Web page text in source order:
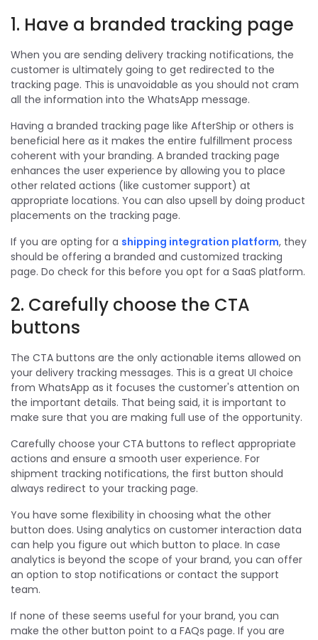
1. Have a branded tracking page
When you are sending delivery tracking notifications, the
customer is ultimately going to get redirected to the
tracking page. This is unavoidable as you should not cram
all the information into the WhatsApp message.
Having a branded tracking page like AfterShip or others is
beneficial here as it makes the entire fulfillment process
coherent with your branding. A branded tracking page
enhances the user experience by allowing you to place
other related actions (like customer support) at
appropriate locations. You can also upsell by doing product
placements on the tracking page.
If you are opting for a shipping integration platform, they
should be offering a branded and customized tracking
page. Do check for this before you opt for a SaaS platform.
2. Carefully choose the CTA
buttons
The CTA buttons are the only actionable items allowed on
your delivery tracking messages. This is a great UI choice
from WhatsApp as it focuses the customer's attention on
the important details. That being said, it is important to
make sure that you are making full use of the opportunity.
Carefully choose your CTA buttons to reflect appropriate
actions and ensure a smooth user experience. For
shipment tracking notifications, the first button should
always redirect to your tracking page.
You have some flexibility in choosing what the other
button does. Using analytics on customer interaction data
can help you figure out which button to place. In case
analytics is beyond the scope of your brand, you can offer
an option to stop notifications or contact the support
team.
If none of these seems useful for your brand, you can
make the other button point to a FAQs page. If you are